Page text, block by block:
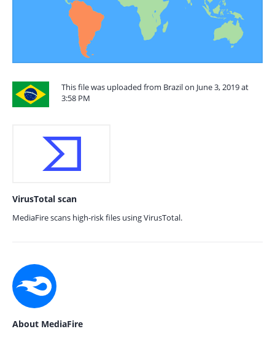
This file was uploaded from Brazil on June 3, 2019 at
3:58 PM
VirusTotal scan
MediaFire scans high-risk files using VirusTotal.
About MediaFire